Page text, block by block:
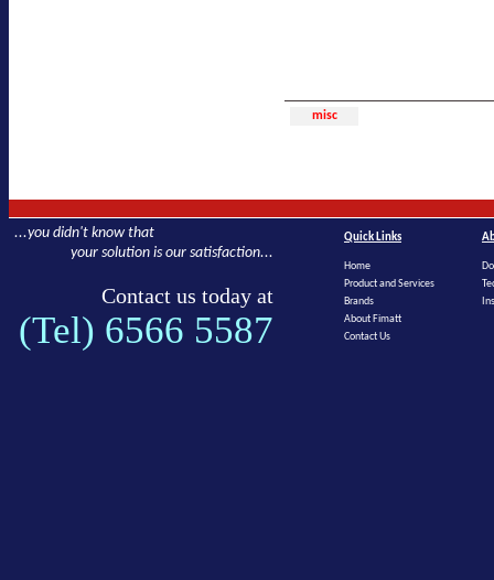
misc
...you didn't know that
your solution is our satisfaction...
Contact us today at
(Tel) 6566 5587
Quick Links
Home
Product and Services
Brands
About Fimatt
Contact Us